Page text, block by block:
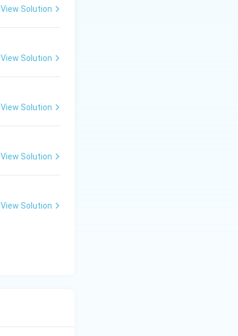
View Solution
View Solution
View Solution
View Solution
View Solution